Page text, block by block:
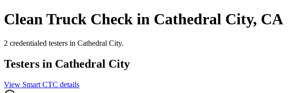
Clean Truck Check in Cathedral City, CA
2 credentialed testers in Cathedral City.
Testers in Cathedral City
View Smart CTC details